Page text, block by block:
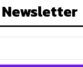
Newsletter